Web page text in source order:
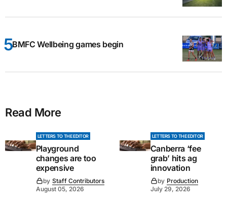
BMFC Wellbeing games begin
Read More
LETTERS TO THE EDITOR
Playground
changes are too
expensive
by Staff Contributors
August 05, 2026
LETTERS TO THE EDITOR
Canberra ‘fee
grab’ hits ag
innovation
by Production
July 29, 2026